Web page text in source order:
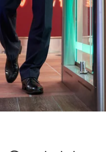
Promote a safer,
environment with
Our cloud-based access
flexible—they can be
unique security needs.
engineer, andinstalla
efficient, backed by best-in-
expert service and support